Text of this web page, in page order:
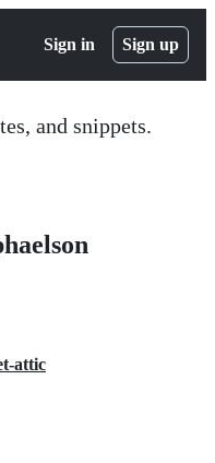
Sign in Sign up
and snippets.
attic